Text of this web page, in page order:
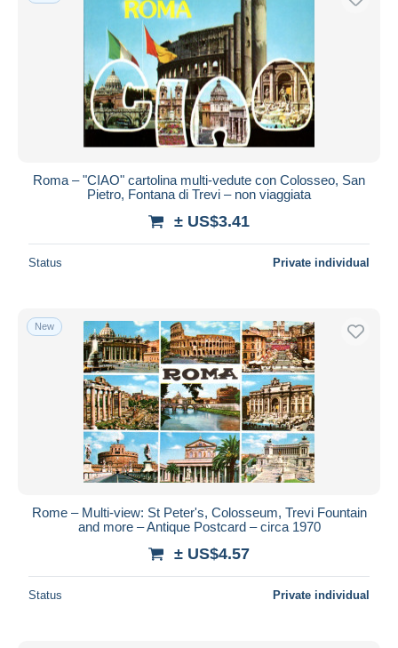
Roma – "CIAO" cartolina multi-vedute con Colosseo, San
Pietro, Fontana di Trevi – non viaggiata
± US$3.41
Status Private individual
New
Rome – Multi-view: St Peter's, Colosseum, Trevi Fountain
and more – Antique Postcard – circa 1970
± US$4.57
Status Private individual